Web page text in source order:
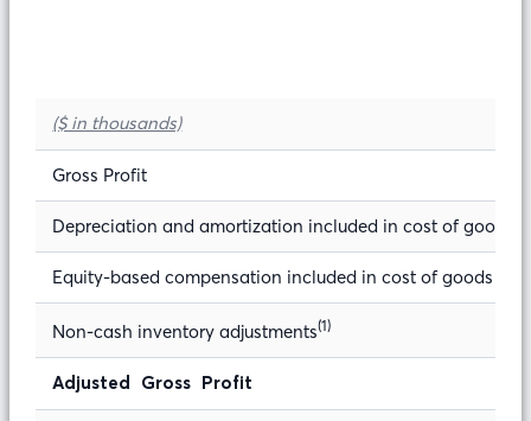
($ in thousands)
Gross Profit
Depreciation and amortization included in cost of goods
Equity-based compensation included in cost of goods
Non-cash inventory adjustments(1)
Adjusted Gross Profit